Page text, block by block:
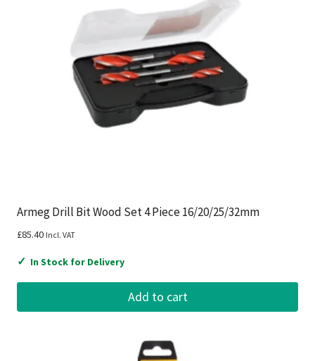
Armeg Drill Bit Wood Set 4 Piece 16/20/25/32mm
£85.40 Incl. VAT
✓ In Stock for Delivery
Add to cart